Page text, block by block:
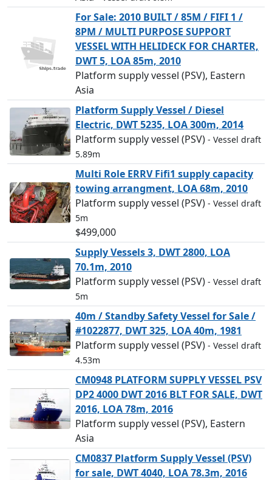
For Sale: 2010 BUILT / 85M / FIFI 1 /
8PM / MULTI PURPOSE SUPPORT
VESSEL WITH HELIDECK FOR CHARTER,
DWT 5, LOA 85m, 2010
Platform supply vessel (PSV), Eastern
Asia
Platform Supply Vessel / Diesel
Electric, DWT 5235, LOA 300m, 2014
Platform supply vessel (PSV) - Vessel draft
5.89m
Multi Role ERRV Fifi1 supply capacity
towing arrangment, LOA 68m, 2010
Platform supply vessel (PSV) - Vessel draft
5m
$499,000
Supply Vessels 3, DWT 2800, LOA
70.1m, 2010
Platform supply vessel (PSV) - Vessel draft
5m
40m / Standby Safety Vessel for Sale /
#1022877, DWT 325, LOA 40m, 1981
Platform supply vessel (PSV) - Vessel draft
4.53m
CM0948 PLATFORM SUPPLY VESSEL PSV
DP2 4000 DWT 2016 BLT FOR SALE, DWT
2016, LOA 78m, 2016
Platform supply vessel (PSV), Eastern
Asia
CM0837 Platform Supply Vessel (PSV)
for sale, DWT 4040, LOA 78.3m, 2016